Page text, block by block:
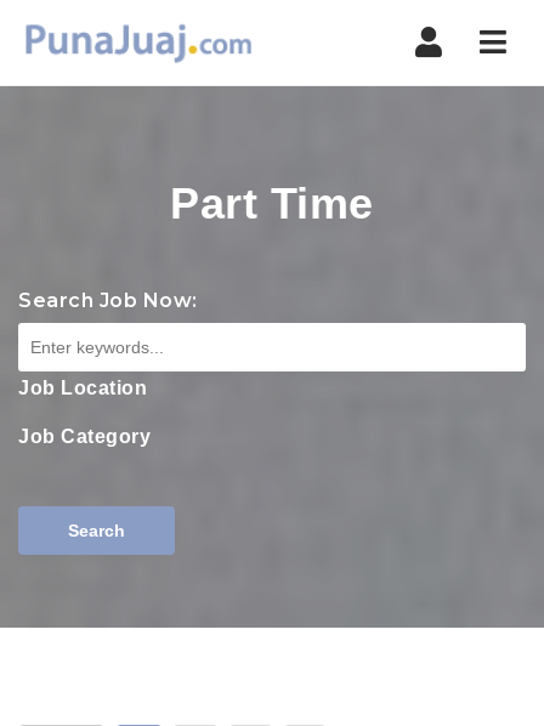
Part Time
Search Job Now:
Job Location
Job Category
Search